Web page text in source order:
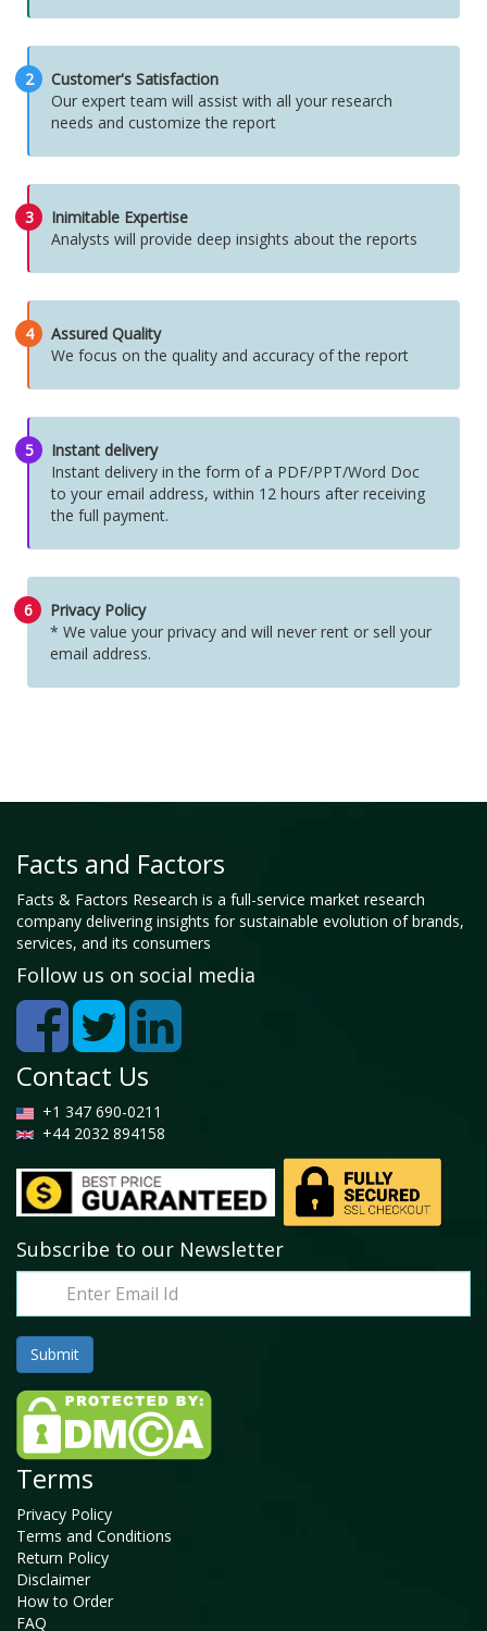
2
Customer's Satisfaction
Our expert team will assist with all your research
needs and customize the report
3
Inimitable Expertise
Analysts will provide deep insights about the reports
4
Assured Quality
We focus on the quality and accuracy of the report
5
Instant delivery
Instant delivery in the form of a PDF/PPT/Word Doc
to your email address, within 12 hours after receiving
the full payment.
6
Privacy Policy
* We value your privacy and will never rent or sell your
email address.
Facts and Factors
Facts & Factors Research is a full-service market research
company delivering insights for sustainable evolution of brands,
services, and its consumers
Follow us on social media
Contact Us
+1 347 690-0211
+44 2032 894158
Subscribe to our Newsletter
Terms
Privacy Policy
Terms and Conditions
Return Policy
Disclaimer
How to Order
FAQ